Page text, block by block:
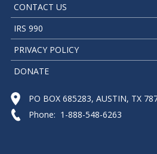
CONTACT US
IRS 990
PRIVACY POLICY
DONATE
PO BOX 685283, AUSTIN, TX
Phone: 1-888-548-6263